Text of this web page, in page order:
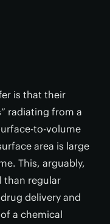
is that their
radiating from a
to-volume
area is large
This, arguably,
than regular
delivery and
a chemical